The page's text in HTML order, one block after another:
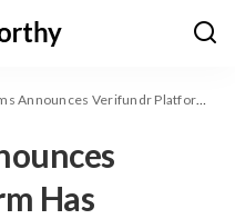
Verifundr Platform Has Completed Important Phase
Has